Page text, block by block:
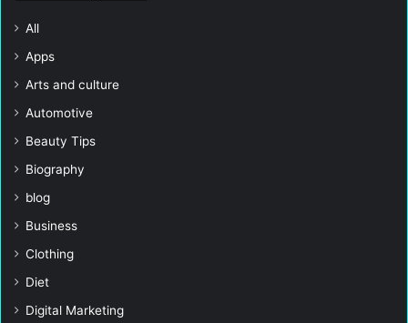
All
Apps
Arts and culture
Automotive
Beauty Tips
Biography
blog
Business
Clothing
Diet
Digital Marketing